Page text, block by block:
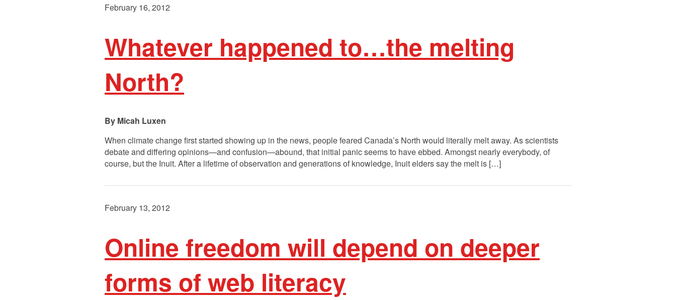
February 16, 2012
Whatever happened to…the melting
North?
Micah Luxen
When climate change first started showing up in the news, people feared Canada’s North would literally melt away. As scientists
debate and differing opinions—and confusion—abound, that initial panic seems to have ebbed. Amongst nearly everybody, of
course, but the Inuit. After a lifetime of observation and generations of knowledge, Inuit elders say the melt is […]
February 13, 2012
Online freedom will depend on deeper
forms of web literacy